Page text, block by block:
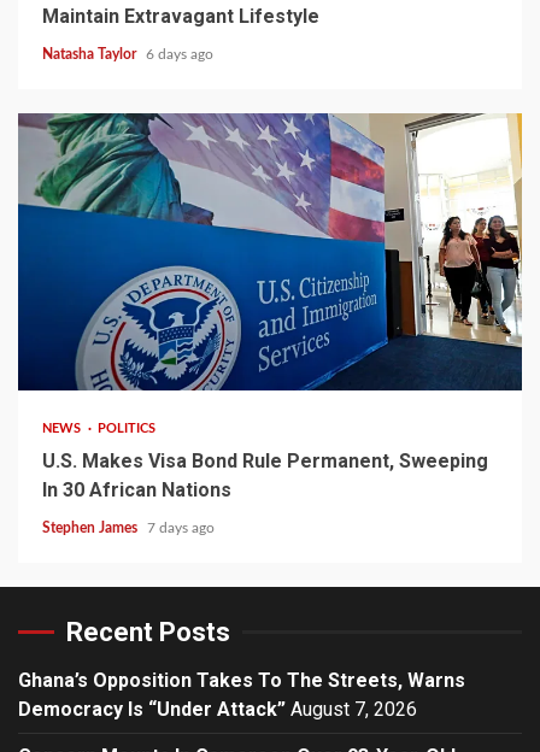
Maintain Extravagant Lifestyle
Natasha Taylor 6 days ago
2 min read
NEWS POLITICS
U.S. Makes Visa Bond Rule Permanent, Sweeping
In 30 African Nations
Stephen James 7 days ago
Recent Posts
Ghana’s Opposition Takes To The Streets, Warns
Democracy Is “Under Attack” August 7, 2026